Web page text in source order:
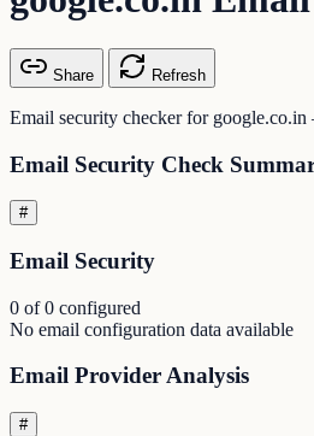
Share Refresh
Email security checker for
Email Security Check
#
Email Security
0 of 0 configured
No email configuration data available
Email Provider Analysis
#